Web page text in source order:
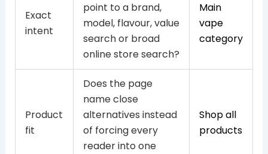
Exact
intent
point to a brand,
model, flavour, value
search or broad
online store search?
Main
vape
category
Product
fit
Does the page
name close
alternatives instead
of forcing every
reader into one
Shop all
products